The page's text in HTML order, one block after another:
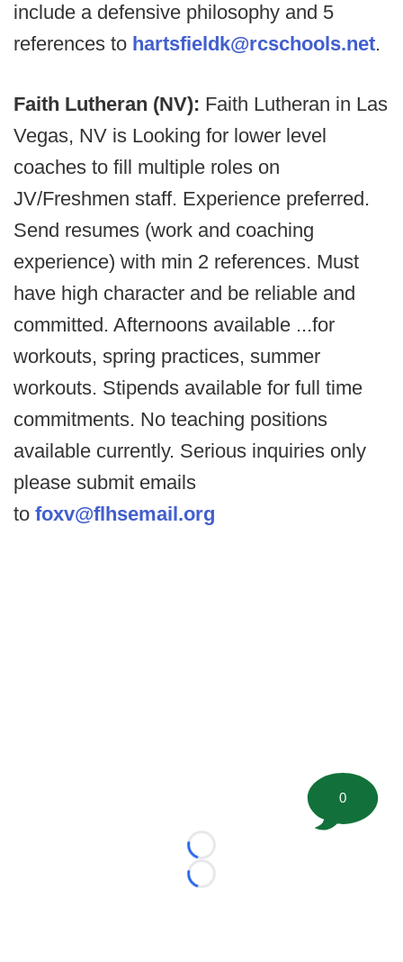
include a defensive philosophy and 5
references to hartsfieldk@rcschools.net.
Faith Lutheran (NV): Faith Lutheran in Las
Vegas, NV is Looking for lower level
coaches to fill multiple roles on
JV/Freshmen staff. Experience preferred.
Send resumes (work and coaching
experience) with min 2 references. Must
have high character and be reliable and
committed. Afternoons available ...for
workouts, spring practices, summer
workouts. Stipends available for full time
commitments. No teaching positions
available currently. Serious inquiries only
please submit emails
to foxv@flhsemail.org
Loading...
Loading...
0